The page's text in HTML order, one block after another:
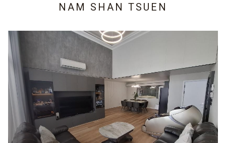
NAM SHAN TSUEN